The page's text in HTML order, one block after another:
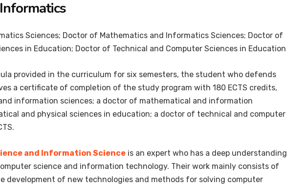
Sciences; Doctor of Mathematics and Informatics Sciences; Doctor of
in Education; Doctor of Technical and Computer Sciences in Education
provided in the curriculum for six semesters, the student who defends
a certificate of completion of the study program with 180 ECTS credits,
information sciences; a doctor of mathematical and information
and physical sciences in education; a doctor of technical and computer
and Information Science is an expert who has a deep understanding
science and information technology. Their work mainly consists of
development of new technologies and methods for solving computer